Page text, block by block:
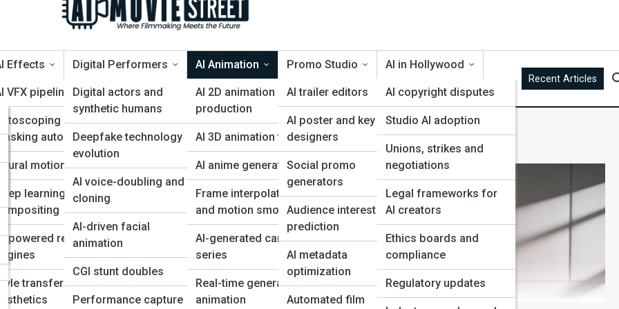
Effects
VFX pipelines
Rotoscoping and
automation
motion capture
Deep learning for
powered rendering
engines
transfer for film
aesthetics
Digital Performers
Digital actors and
synthetic humans
Deepfake technology
evolution
AI voice-doubling and
cloning
AI-driven facial
animation
CGI stunt doubles
Performance capture
AI Animation
AI 2D animation
production
AI 3D animation tools
AI anime generation
Frame interpolation
and motion smoothing
AI-generated cartoon
series
Real-time generative
animation
Promo Studio
AI trailer editors
AI poster and key art
designers
Social promo
generators
Audience interest
prediction
AI metadata
optimization
Automated film
AI in Hollywood
AI copyright disputes
Studio AI adoption
Unions, strikes and
negotiations
Legal frameworks for
AI creators
Ethics boards and
compliance
Regulatory updates
Recent Articles
AI + human pipelines